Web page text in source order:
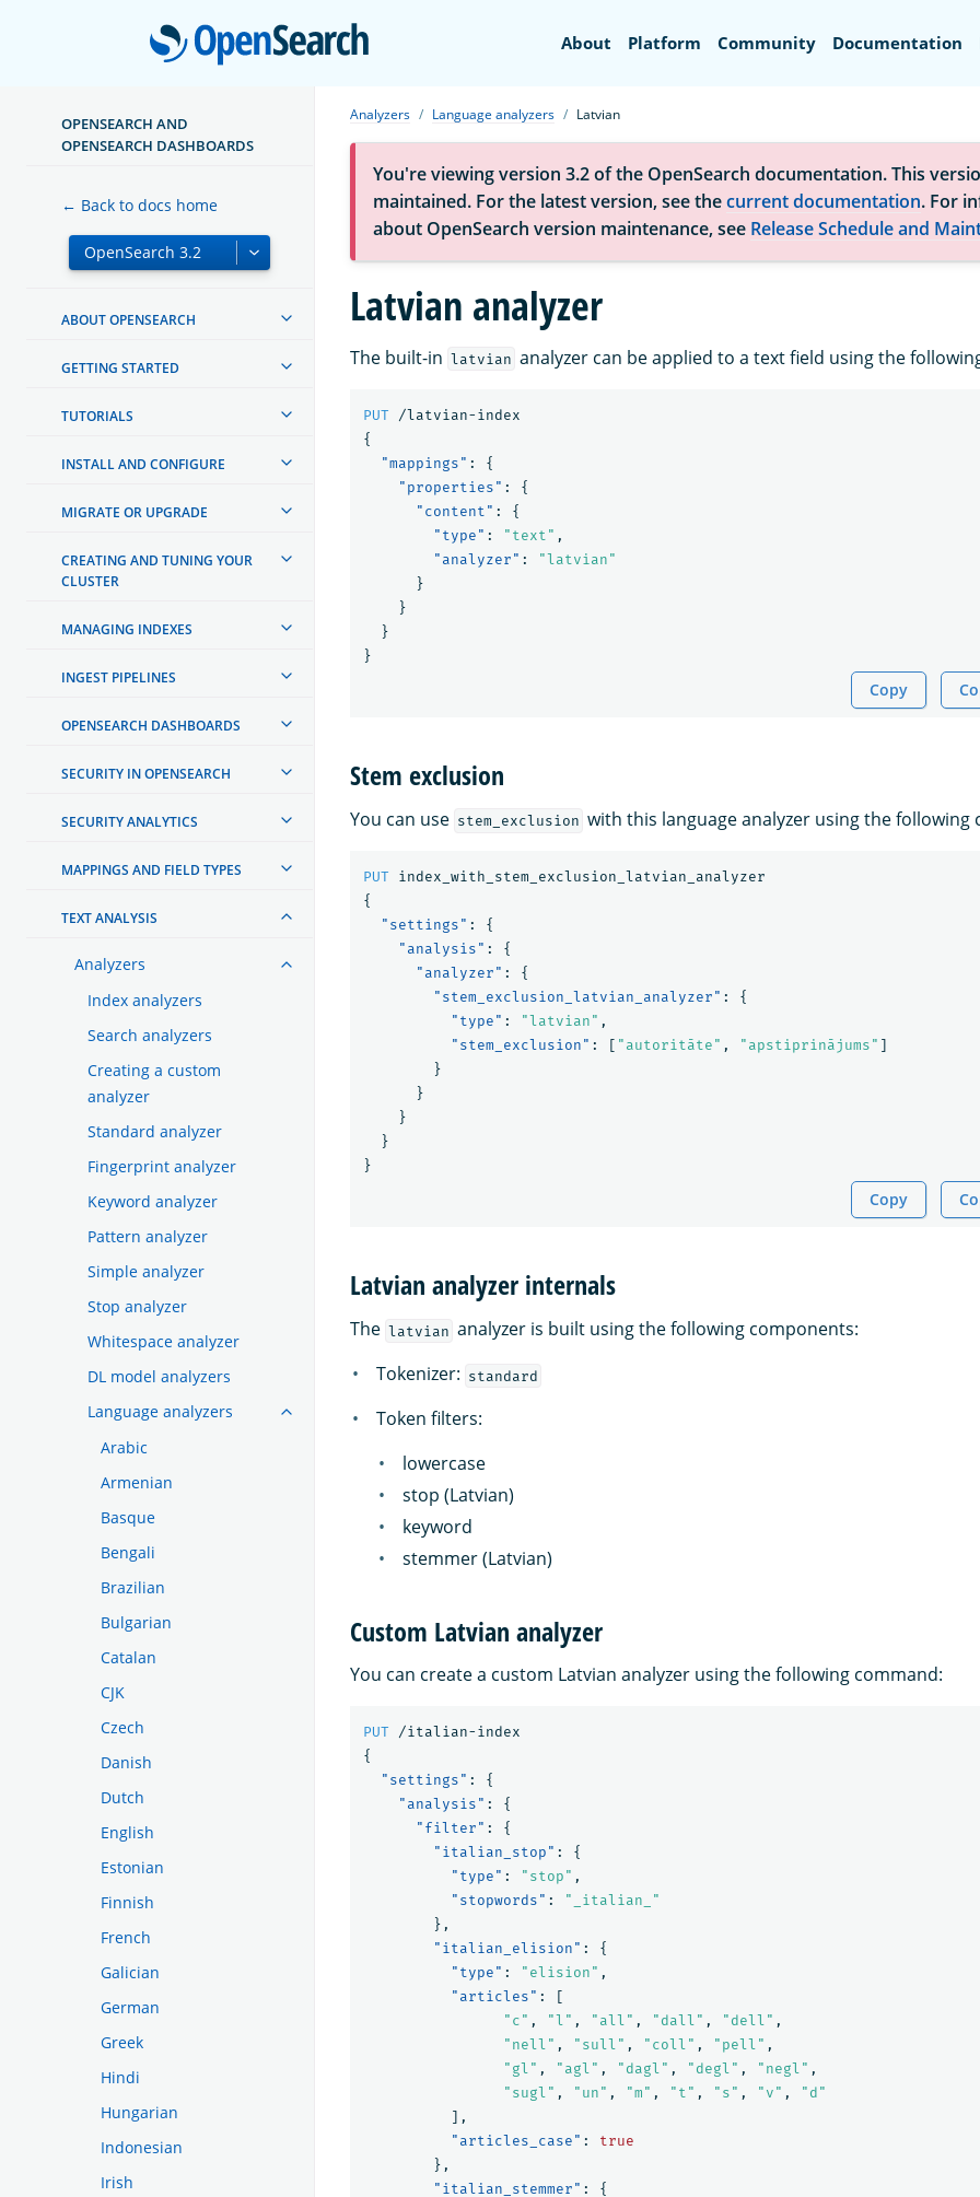
OpenSearch
About Platform Community Documentation
OPENSEARCH AND
OPENSEARCH DASHBOARDS
← Back to docs home
ABOUT OPENSEARCH
GETTING STARTED
TUTORIALS
INSTALL AND CONFIGURE
MIGRATE OR UPGRADE
CREATING AND TUNING YOUR
CLUSTER
MANAGING INDEXES
INGEST PIPELINES
OPENSEARCH DASHBOARDS
SECURITY IN OPENSEARCH
SECURITY ANALYTICS
MAPPINGS AND FIELD TYPES
TEXT ANALYSIS
Analyzers
Index analyzers
Search analyzers
Creating a custom
analyzer
Standard analyzer
Fingerprint analyzer
Keyword analyzer
Pattern analyzer
Simple analyzer
Stop analyzer
Whitespace analyzer
DL model analyzers
Language analyzers
Arabic
Armenian
Basque
Bengali
Brazilian
Bulgarian
Catalan
CJK
Czech
Danish
Dutch
English
Estonian
Finnish
French
Galician
German
Greek
Hindi
Hungarian
Indonesian
Irish
Analyzers Language analyzers Latvian
You're viewing version 3.2 of the OpenSearch documentation. This
maintained. For the latest version, see thecurrent documentation. For
about OpenSearch version maintenance, see Release Schedule and
Latvian analyzer
The built-in latvian analyzer can be applied to a text field using the
PUT
/latvian-index
{
"mappings" :
{
"properties" :
{
"content" :
{
"type" : "text" ,
"analyzer" :
"latvian"
}
}
}
}
Copy
Stem exclusion
You can use stem_exclusion with this language analyzer using the following
PUT
index_with_stem_exclusion_latvian_analyzer
{
"settings" :
{
"analysis" :
{
"analyzer" :
{
"stem_exclusion_latvian_analyzer" :
{
"type" : "latvian" ,
"stem_exclusion" : [ "autoritāte" , "apstiprinājums" ]
}
}
}
}
}
Copy
Latvian analyzer internals
The latvian analyzer is built using the following components:
Tokenizer: standard
Token filters:
lowercase
stop (Latvian)
keyword
stemmer (Latvian)
Custom Latvian analyzer
You can create a custom Latvian analyzer using the following command:
PUT
/italian-index
{
"settings" :
{
"analysis" :
{
"filter" :
{
"italian_stop" :
{
"type" : "stop" ,
"stopwords" :
"_italian_"
},
"italian_elision" :
{
"type" : "elision" ,
"articles" :
[
"c" , "l" , "all" , "dall" , "dell" ,
"nell" , "sull" , "coll" , "pell" ,
"gl" , "agl" , "dagl" , "degl" , "negl" ,
"sugl" , "un" , "m" , "t" , "s" , "v" ,
"d"
],
"articles_case" :
true
},
"italian_stemmer" :
{